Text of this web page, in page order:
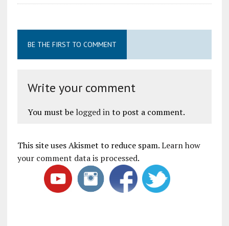
BE THE FIRST TO COMMENT
Write your comment
You must be logged into post a comment.
This site uses Akismet to reduce spam.Learn how
your comment data is processed.